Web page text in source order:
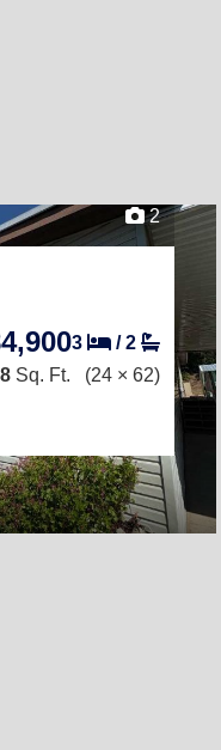
2
3 /2
Sq. Ft. (24 × 62)